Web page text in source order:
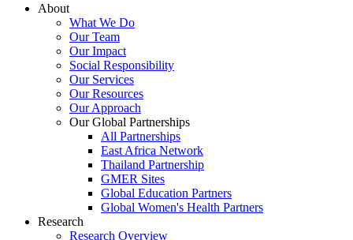
About
What We Do
Our Team
Our Impact
Social Responsibility
Our Services
Our Resources
Our Approach
Our Global Partnerships
All Partnerships
East Africa Network
Thailand Partnership
GMER Sites
Global Education Partners
Global Women's Health Partners
Research
Research Overview